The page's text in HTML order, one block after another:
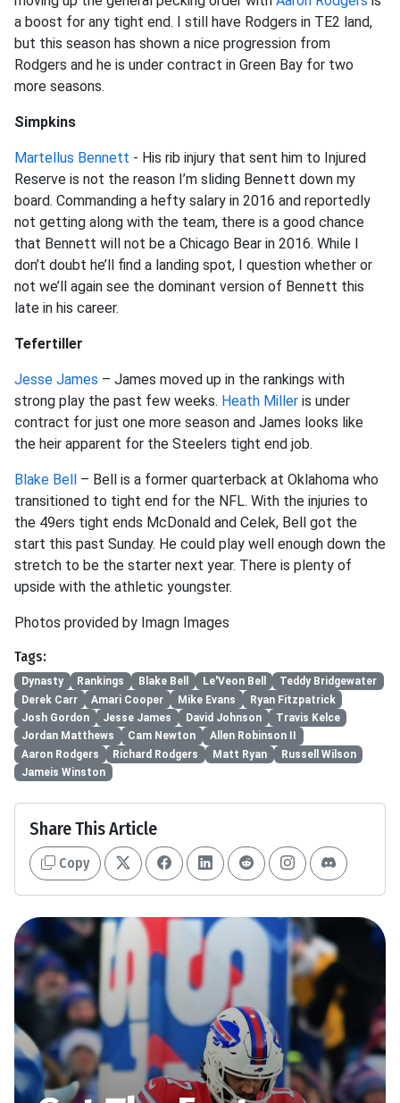
a boost for any tight end. I still have Rodgers in TE2 land,
but this season has shown a nice progression from
Rodgers and he is under contract in Green Bay for two
more seasons.
Simpkins
Martellus Bennett - His rib injury that sent him to Injured
Reserve is not the reason I’m sliding Bennett down my
board. Commanding a hefty salary in 2016 and reportedly
not getting along with the team, there is a good chance
that Bennett will not be a Chicago Bear in 2016. While I
don’t doubt he’ll find a landing spot, I question whether or
not we’ll again see the dominant version of Bennett this
late in his career.
Tefertiller
Jesse James – James moved up in the rankings with
strong play the past few weeks. Heath Miller is under
contract for just one more season and James looks like
the heir apparent for the Steelers tight end job.
Blake Bell – Bell is a former quarterback at Oklahoma who
transitioned to tight end for the NFL. With the injuries to
the 49ers tight ends McDonald and Celek, Bell got the
start this past Sunday. He could play well enough down the
stretch to be the starter next year. There is plenty of
upside with the athletic youngster.
Photos provided by Imagn Images
Tags:
Dynasty Rankings Blake Bell Le'Veon Bell
Teddy Bridgewater
Derek Carr
Amari Cooper Mike Evans
Ryan Fitzpatrick
Josh Gordon
Jesse James David Johnson
Travis Kelce
Jordan Matthews
Cam Newton
Allen Robinson II
Aaron Rodgers
Richard Rodgers Matt Ryan
Russell Wilson
Jameis Winston
Share This Article
Copy